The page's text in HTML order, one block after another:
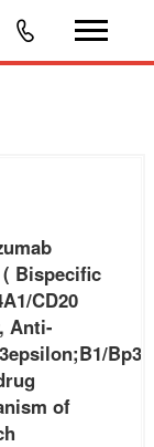
LEU-16/S7
Bispecific
CD20
Anti-
of